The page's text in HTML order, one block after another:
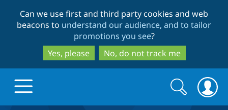
to
main
content
to
search
Can we use first and third party cookies and web
beacons to understand our audience, and to tailor
promotions you see?
Yes, please
No, do not track me
Search
form
Search